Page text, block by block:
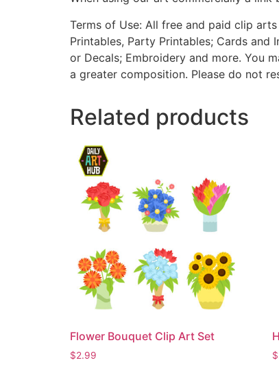
Terms of Use: All free and paid clip
Printables, Party Printables; Cards and
or Decals; Embroidery and more. You
a greater composition. Please do not
Related products
Flower Bouquet Clip Art Set
$2.99 $